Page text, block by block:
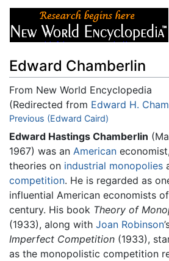
Edward Chamberlin
From New World Encyclopedia
(Redirected from Edward H.
Jump to:navigation,search
Previous (Edward Caird)
Edward Hastings Chamberlin
1967) was an American
theories on industrial monopolies
competition. He is regarded as
influential American economists
century. His book Theory of
(1933), along with Joan Robinson
Imperfect Competition (1933),
as the monopolistic competition